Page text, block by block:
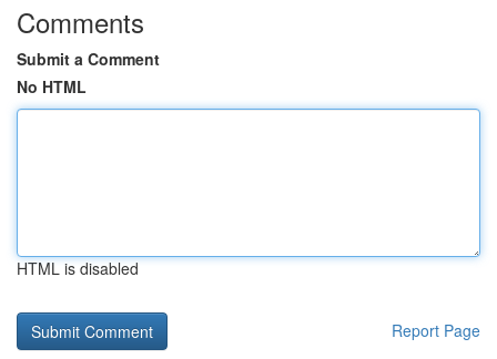
Comments
Submit a Comment
No HTML
HTML is disabled
Report Page